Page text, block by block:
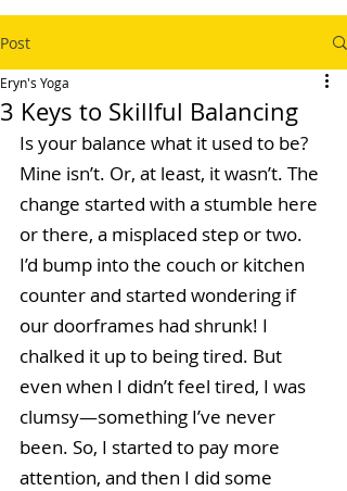
Post
3 Keys to Skillful Balancing
Eryn's Yoga
Is your balance what it used to be?
Mine isn’t. Or, at least, it wasn’t. The
change started with a stumble here
or there, a misplaced step or two.
I’d bump into the couch or kitchen
counter and started wondering if
our doorframes had shrunk! I
chalked it up to being tired. But
even when I didn’t feel tired, I was
clumsy—something I’ve never
been. So, I started to pay more
attention, and then I did some